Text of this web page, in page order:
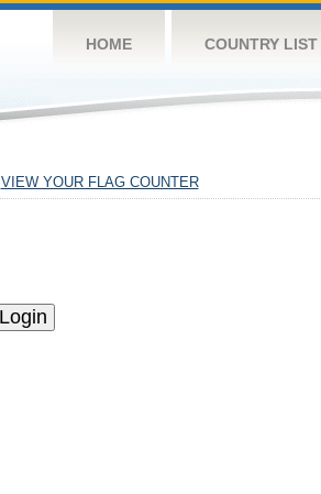
HOME COUNTRY LIST
VIEW YOUR FLAG COUNTER